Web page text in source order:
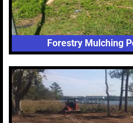
Forestry Mulching